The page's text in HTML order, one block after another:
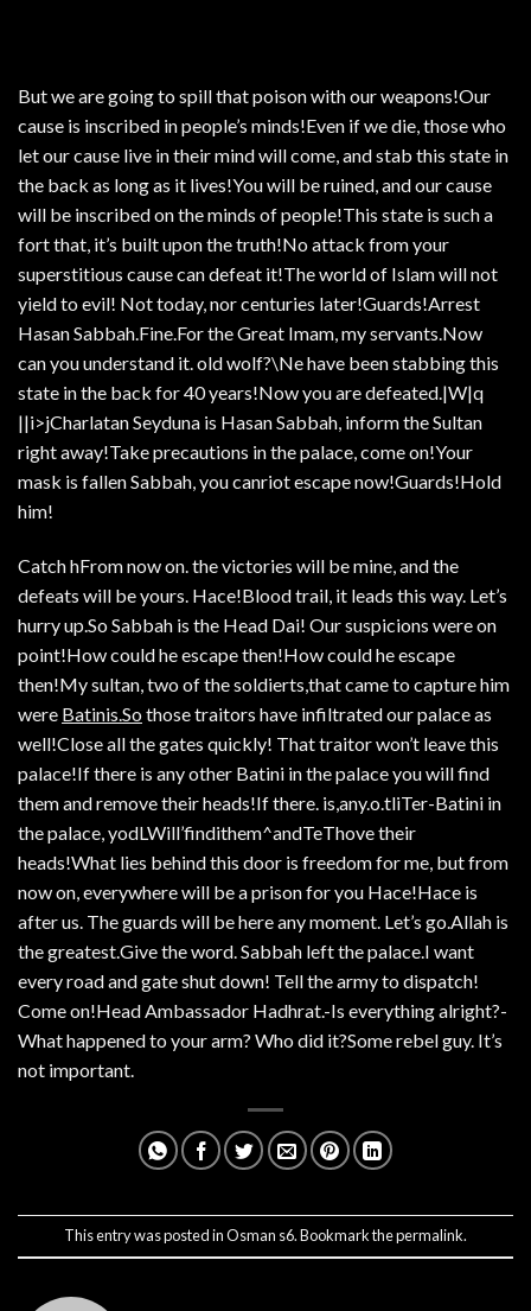
But we are going to spill that poison with our weapons!Our
cause is inscribed in people’s minds!Even if we die, those who
let our cause live in their mind will come, and stab this state in
the back as long as it lives!You will be ruined, and our cause
will be inscribed on the minds of people!This state is such a
fort that, it’s built upon the truth!No attack from your
superstitious cause can defeat it!The world of Islam will not
yield to evil! Not today, nor centuries later!Guards!Arrest
Hasan Sabbah.Fine.For the Great Imam, my servants.Now
can you understand it. old wolf?\Ne have been stabbing this
state in the back for 40 years!Now you are defeated.|W|q
||i>jCharlatan Seyduna is Hasan Sabbah, inform the Sultan
right away!Take precautions in the palace, come on!Your
mask is fallen Sabbah, you canriot escape now!Guards!Hold
him!
Catch hFrom now on. the victories will be mine, and the
defeats will be yours. Hace!Blood trail, it leads this way. Let’s
hurry up.So Sabbah is the Head Dai! Our suspicions were on
point!How could he escape then!How could he escape
then!My sultan, two of the soldierts,that came to capture him
were Batinis.Sothose traitors have infiltrated our palace as
well!Close all the gates quickly! That traitor won’t leave this
palace!If there is any other Batini in the palace you will find
them and remove their heads!If there. is,any.o.tliTer-Batini in
the palace, yodLWill’findithem^andTeThove their
heads!What lies behind this door is freedom for me, but from
now on, everywhere will be a prison for you Hace!Hace is
after us. The guards will be here any moment. Let’s go.Allah is
the greatest.Give the word. Sabbah left the palace.I want
every road and gate shut down! Tell the army to dispatch!
Come on!Head Ambassador Hadhrat.-Is everything alright?-
What happened to your arm? Who did it?Some rebel guy. It’s
not important.
This entry was posted inOsman s6. Bookmark thepermalink.